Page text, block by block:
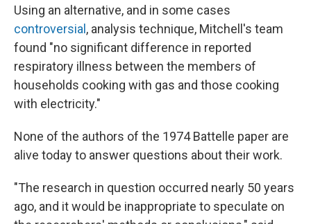
Using an alternative, and in some cases
controversial , analysis technique, Mitchell's team
found "no significant difference in reported
respiratory illness between the members of
households cooking with gas and those cooking
with electricity."
None of the authors of the 1974 Battelle paper are
alive today to answer questions about their work.
"The research in question occurred nearly 50 years
ago, and it would be inappropriate to speculate on